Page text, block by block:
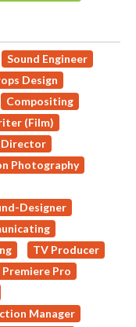
Sound Engineer
Design
Compositing
(Film)
Photography
Designer
TV Producer
Premiere Pro
Manager